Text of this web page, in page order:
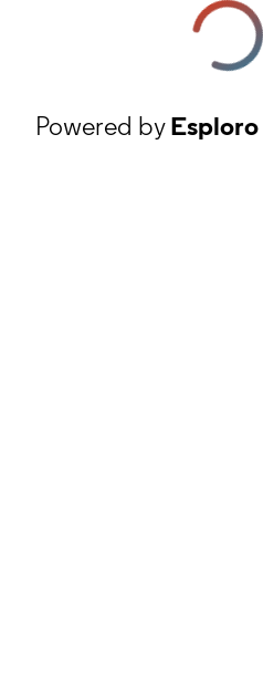
Powered byEsploro